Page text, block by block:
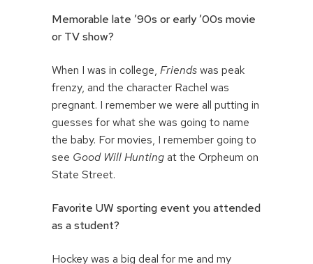
Memorable late ’90s or early ’00s movie
or TV show?
When I was in college, Friendswas peak
frenzy, and the character Rachel was
pregnant. I remember we were all putting in
guesses for what she was going to name
the baby. For movies, I remember going to
see Good Will Huntingat the Orpheum on
State Street.
Favorite UW sporting event you attended
as a student?
Hockey was a big deal for me and my